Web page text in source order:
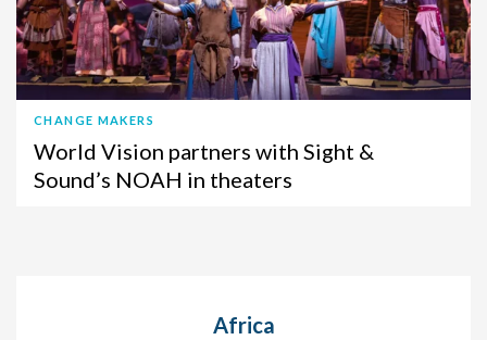
CHANGE MAKERS
World Vision partners with Sight &
Sound’s NOAH in theaters
Africa